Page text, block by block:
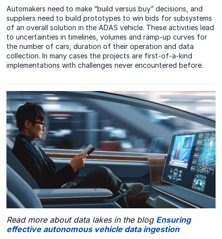
Automakers need to make “build versus buy” decisions, and
suppliers need to build prototypes to win bids for subsystems
of an overall solution in the ADAS vehicle. These activities lead
to uncertainties in timelines, volumes and ramp-up curves for
the number of cars, duration of their operation and data
collection. In many cases the projects are first-of-a-kind
implementations with challenges never encountered before.
Read more about data lakes in the blog Ensuring
effective autonomous vehicle data ingestion